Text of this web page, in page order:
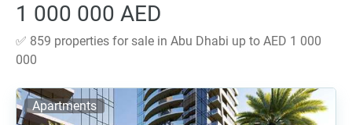
1 000 000 AED
✅ 859 properties for sale in Abu Dhabi up to AED 1 000
000
Apartments